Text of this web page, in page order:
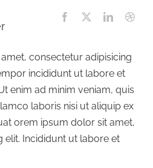
consectetur adipisicing
incididunt ut labore et
enim ad minim veniam, quis
laboris nisi ut aliquip ex
orem ipsum dolor sit amet,
elit. Incididunt ut labore et